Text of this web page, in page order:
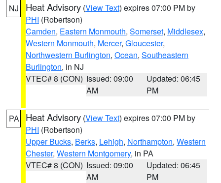
NJ Heat Advisory (View Text) expires 07:00 PM by
PHI (Robertson)
Camden, Eastern Monmouth, Somerset, Middlesex,
Western Monmouth, Mercer, Gloucester,
Northwestern Burlington, Ocean, Southeastern
Burlington, in NJ
VTEC# 8 (CON) Issued: 09:00
AM
Updated: 06:45
PM
PA Heat Advisory (View Text) expires 07:00 PM by
PHI (Robertson)
Upper Bucks, Berks, Lehigh, Northampton, Western
Chester, Western Montgomery, in PA
VTEC# 8 (CON) Issued: 09:00
AM
Updated: 06:45
PM